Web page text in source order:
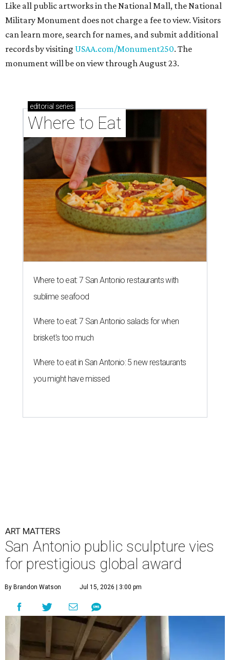
Like all public artworks in the National Mall, the National
Military Monument does not charge a fee to view. Visitors
can learn more, search for names, and submit additional
records by visiting USAA.com/Monument250. The
monument will be on view through August 23.
editorial series
Where to Eat
Where to eat: 7 San Antonio restaurants with
sublime seafood
Where to eat: 7 San Antonio salads for when
brisket's too much
Where to eat in San Antonio: 5 new restaurants
you might have missed
ART MATTERS
San Antonio public sculpture vies
for prestigious global award
By Brandon Watson Jul 15, 2026 | 3:00 pm